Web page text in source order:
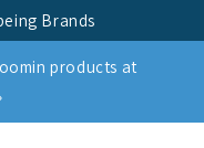
Brands
products at